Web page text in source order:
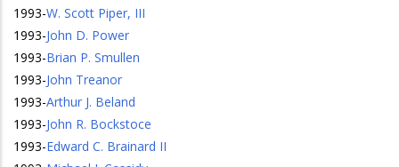
1993-W. Scott Piper, III
1993-John D. Power
1993-Brian P. Smullen
1993-John Treanor
1993-Arthur J. Beland
1993-John R. Bockstoce
1993-Edward C. Brainard II